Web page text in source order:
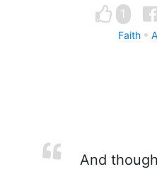
1
Faith
And